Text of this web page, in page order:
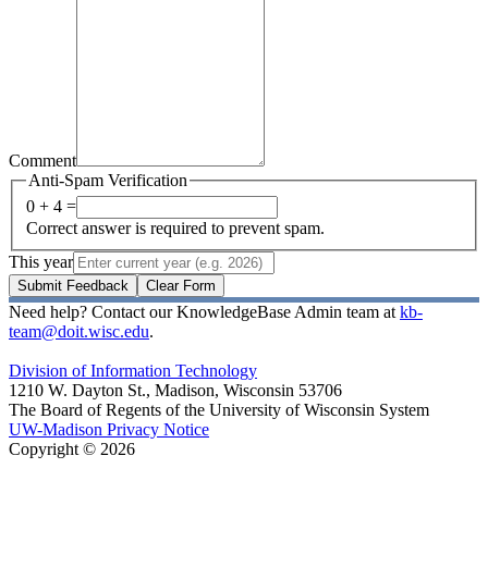
Comment
Anti-Spam Verification
0 + 4 =
Correct answer is required to prevent spam.
This year
Submit Feedback Clear Form
Need help? Contact our KnowledgeBase Admin team at kb-
team@doit.wisc.edu.
Division of Information Technology
1210 W. Dayton St., Madison, Wisconsin 53706
The Board of Regents of the University of Wisconsin System
UW-Madison Privacy Notice
Copyright © 2026